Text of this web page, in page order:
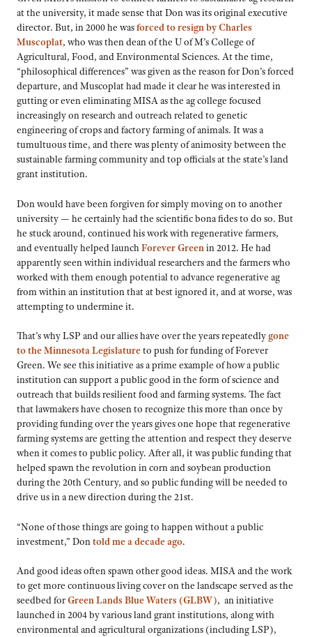
at the university, it made sense that Don was its original executive
director. But, in 2000 he wasforced to resign by Charles
Muscoplat, who was then dean of the U of M’s College of
Agricultural, Food, and Environmental Sciences. At the time,
“philosophical differences” was given as the reason for Don’s forced
departure, and Muscoplat had made it clear he was interested in
gutting or even eliminating MISA as the ag college focused
increasingly on research and outreach related to genetic
engineering of crops and factory farming of animals. It was a
tumultuous time, and there was plenty of animosity between the
sustainable farming community and top officials at the state’s land
grant institution.
Don would have been forgiven for simply moving on to another
university — he certainly had the scientific bona fides to do so. But
he stuck around, continued his work with regenerative farmers,
and eventually helped launch Forever Green in 2012. He had
apparently seen within individual researchers and the farmers who
worked with them enough potential to advance regenerative ag
from within an institution that at best ignored it, and at worse, was
attempting to undermine it.
That’s why LSP and our allies have over the years repeatedlygone
to the Minnesota Legislatureto push for funding of Forever
Green. We see this initiative as a prime example of how a public
institution can support a public good in the form of science and
outreach that builds resilient food and farming systems. The fact
that lawmakers have chosen to recognize this more than once by
providing funding over the years gives one hope that regenerative
farming systems are getting the attention and respect they deserve
when it comes to public policy. After all, it was public funding that
helped spawn the revolution in corn and soybean production
during the 20th Century, and so public funding will be needed to
drive us in a new direction during the 21st.
“None of those things are going to happen without a public
investment,” Dontold me a decade ago.
And good ideas often spawn other good ideas. MISA and the work
to get more continuous living cover on the landscape served as the
seedbed forGreen Lands Blue Waters (GLBW), an initiative
launched in 2004 by various land grant institutions, along with
environmental and agricultural organizations (including LSP),